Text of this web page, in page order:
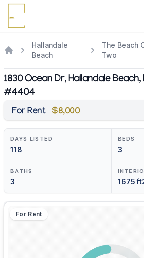
Hallandale
Beach
The Beach
Two
1830 Ocean Dr, Hallandale
#4404
For Rent $8,000
DAYS LISTED
118
BEDS
3
BATHS
3 1675
For Rent